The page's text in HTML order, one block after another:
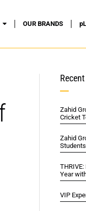
OUR BRANDS
Zahid
Cricket
Zahid
Students
Year
VIP